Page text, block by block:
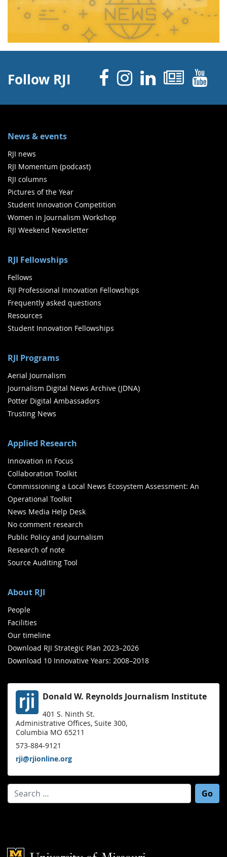
Follow RJI Facebook
Instagram
Linked
News & events
RJI news
RJI Momentum (podcast)
RJI columns
Pictures of the Year
Student Innovation Competition
Women in Journalism Workshop
RJI Weekend Newsletter
RJI Fellowships
Fellows
RJI Professional Innovation Fellowships
Frequently asked questions
Resources
Student Innovation Fellowships
RJI Programs
Aerial Journalism
Journalism Digital News Archive (JDNA)
Potter Digital Ambassadors
Trusting News
Applied Research
Innovation in Focus
Collaboration Toolkit
Commissioning a Local News Ecosystem Assessment: An
Operational Toolkit
News Media Help Desk
No comment research
Public Policy and Journalism
Research of note
Source Auditing Tool
About RJI
People
Facilities
Our timeline
Download RJI Strategic Plan 2023–2026
Download 10 Innovative Years: 2008–2018
Donald W. Reynolds Journalism Institute
401 S. Ninth St.
Administrative Offices, Suite 300,
Columbia MO 65211
573-884-9121
rji@rjionline.org
Search for:
Mizzou Logo